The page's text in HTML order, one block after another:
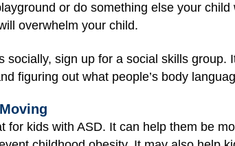
or do something else your
overwhelm your child.
socially, sign up for a social skills
figuring out what people’s body
for kids with ASD. It can help them be